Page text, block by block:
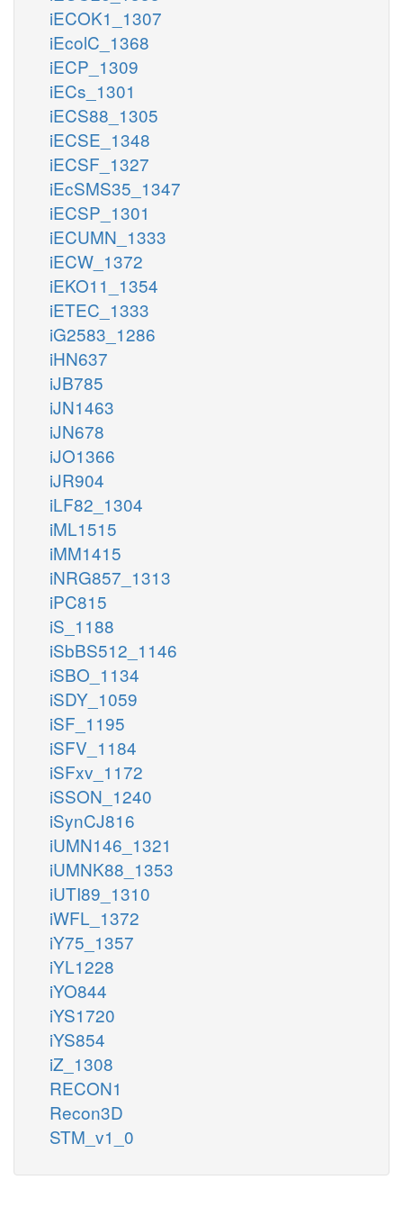
iECOK1_1307
iEcolC_1368
iECP_1309
iECs_1301
iECS88_1305
iECSE_1348
iECSF_1327
iEcSMS35_1347
iECSP_1301
iECUMN_1333
iECW_1372
iEKO11_1354
iETEC_1333
iG2583_1286
iHN637
iJB785
iJN1463
iJN678
iJO1366
iJR904
iLF82_1304
iML1515
iMM1415
iNRG857_1313
iPC815
iS_1188
iSbBS512_1146
iSBO_1134
iSDY_1059
iSF_1195
iSFV_1184
iSFxv_1172
iSSON_1240
iSynCJ816
iUMN146_1321
iUMNK88_1353
iUTI89_1310
iWFL_1372
iY75_1357
iYL1228
iYO844
iYS1720
iYS854
iZ_1308
RECON1
Recon3D
STM_v1_0